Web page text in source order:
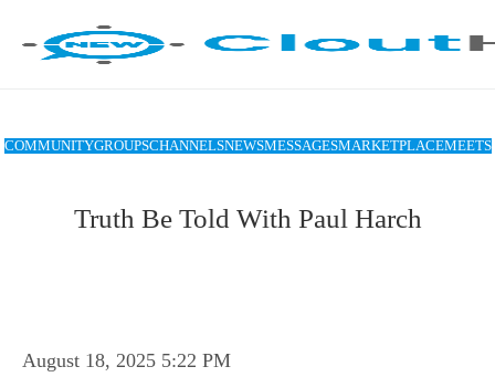
COMMUNITYGROUPSCHANNELSNEWSMESSAGESMARKETPLACEMEETS
Truth Be Told With Paul Harch
August 18, 2025 5:22 PM